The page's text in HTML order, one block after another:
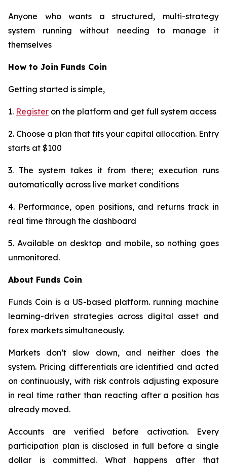
Anyone who wants a structured, multi-strategy
system running without needing to manage it
themselves​​​​​​​​​​​​​​​​
How to Join Funds Coin
Getting started is simple,
1. Register on the platform and get full system access
2. Choose a plan that fits your capital allocation. Entry
starts at $100
3. The system takes it from there; execution runs
automatically across live market conditions
4. Performance, open positions, and returns track in
real time through the dashboard
5. Available on desktop and mobile, so nothing goes
unmonitored.​​​​​​​​​​​​​​​​
About Funds Coin
Funds Coin is a US-based platform. running machine
learning-driven strategies across digital asset and
forex markets simultaneously.
Markets don’t slow down, and neither does the
system. Pricing differentials are identified and acted
on continuously, with risk controls adjusting exposure
in real time rather than reacting after a position has
already moved.
Accounts are verified before activation. Every
participation plan is disclosed in full before a single
dollar is committed. What happens after that